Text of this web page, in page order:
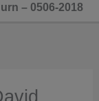
– 0506-2018